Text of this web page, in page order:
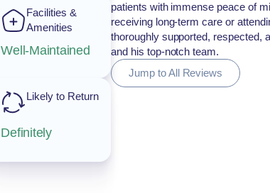
Facilities &
Amenities
Well-Maintained
Likely to Return
Definitely
patients with immense peace of
receiving long-term care or
thoroughly supported, respected,
and his top-notch team.
Jump to All Reviews